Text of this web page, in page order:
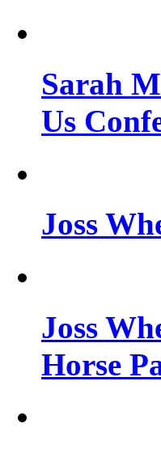
Sarah
Us
Joss
Joss
Horse